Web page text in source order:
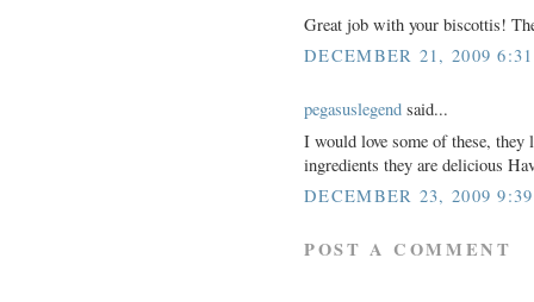
Great job with your biscottis!
DECEMBER 21, 2009
pegasuslegend said...
I would love some of these,
ingredients they are delicious
DECEMBER 23, 2009
POST A COMMENT